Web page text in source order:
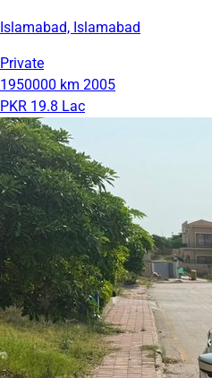
Islamabad, Islamabad
Private
1950000 km 2005
PKR 19.8 Lac